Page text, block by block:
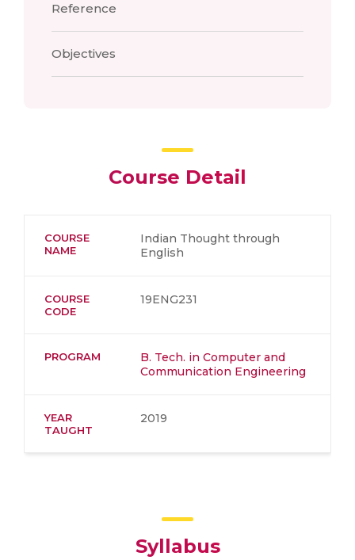
Reference
Objectives
Course Detail
COURSE
NAME
Indian Thought through
English
COURSE
CODE
19ENG231
PROGRAM
B. Tech. in Computer and
Communication Engineering
YEAR
TAUGHT
2019
Syllabus